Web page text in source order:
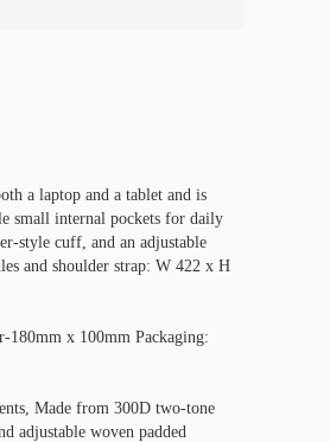
a laptop and a tablet and is
small internal pockets for daily
style cuff, and an adjustable
and shoulder strap: W 422 x H
x 100mm Packaging:
Made from 300D two-tone
adjustable woven padded